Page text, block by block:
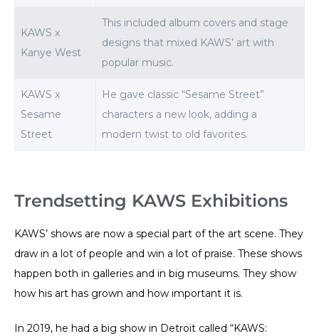
KAWS x
Kanye West
This included album covers and stage
designs that mixed KAWS’ art with
popular music.
KAWS x
Sesame
Street
He gave classic “Sesame Street”
characters a new look, adding a
modern twist to old favorites.
Trendsetting KAWS Exhibitions
KAWS’ shows are now a special part of the art scene. They
draw in a lot of people and win a lot of praise. These shows
happen both in galleries and in big museums. They show
how his art has grown and how important it is.
In 2019, he had a big show in Detroit called “KAWS: